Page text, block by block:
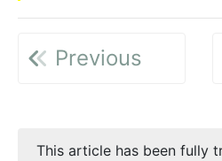
Previous
This article has been fully